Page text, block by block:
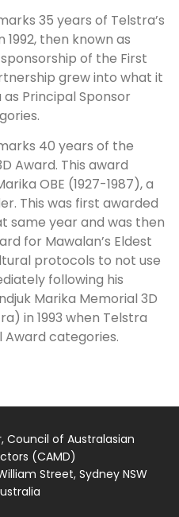
35 years of Telstra’s
1992, then known as
of the First
grew into what it
Principal Sponsor
40 years of the
Award. This award
OBE (1927-1987), a
This was first awarded
same year and was then
for Mawalan’s Eldest
protocols to not use
following his
Marika Memorial 3D
in 1993 when Telstra
categories.
Council of Australasian
(CAMD)
Street, Sydney NSW